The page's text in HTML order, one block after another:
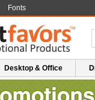
Fonts
Desktop & Office